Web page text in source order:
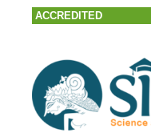
ACCREDITED